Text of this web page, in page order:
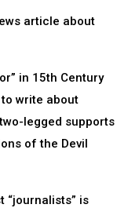
article about
in 15th Century
write about
legged supports
of the Devil
“journalists” is